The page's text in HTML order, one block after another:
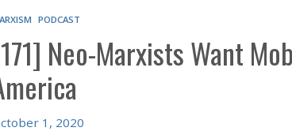
PODCAST
Neo-Marxists Want
1, 2020